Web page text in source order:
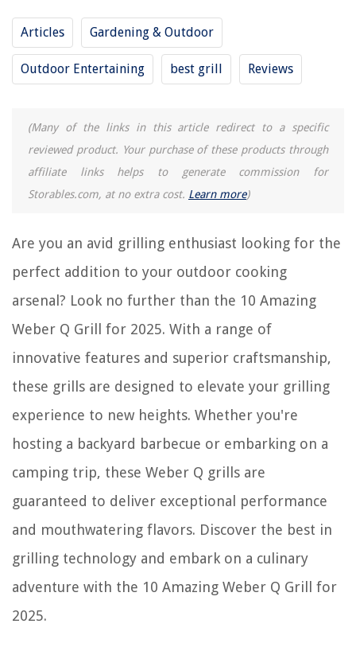
Articles Gardening & Outdoor
Outdoor Entertaining best grill Reviews
(Many of the links in this article redirect to a specific
reviewed product. Your purchase of these products through
affiliate links helps to generate commission for
Storables.com, at no extra cost. Learn more)
Are you an avid grilling enthusiast looking for the
perfect addition to your outdoor cooking
arsenal? Look no further than the 10 Amazing
Weber Q Grill for 2025. With a range of
innovative features and superior craftsmanship,
these grills are designed to elevate your grilling
experience to new heights. Whether you're
hosting a backyard barbecue or embarking on a
camping trip, these Weber Q grills are
guaranteed to deliver exceptional performance
and mouthwatering flavors. Discover the best in
grilling technology and embark on a culinary
adventure with the 10 Amazing Weber Q Grill for
2025.
How To Clean A Weber Kettle Grill
Why Are Weber Grills So Expensive
10 Amazing Pk Grill for 2025
REVIEWS
Homes
How To Wash A Fleece Blanket
15 Amazing Milorganite 36 Lb. Organic Nitrogen Fertilizer for 2025
What Is Usb Storage Device